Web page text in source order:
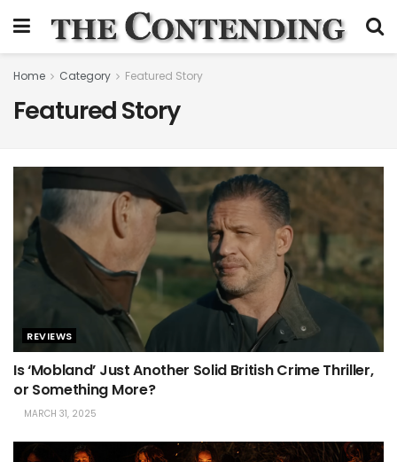
Home Category Featured Story
Featured Story
REVIEWS
Is ‘Mobland’ Just Another Solid British Crime Thriller,
or Something More?
MARCH 31, 2025